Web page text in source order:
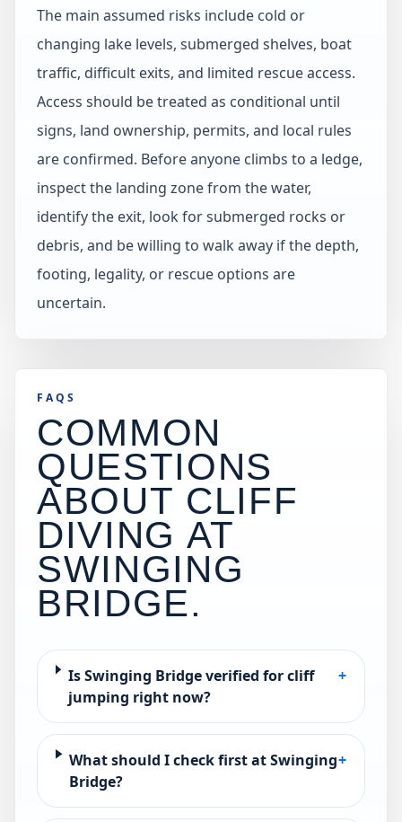
The main assumed risks include cold or
changing lake levels, submerged shelves, boat
traffic, difficult exits, and limited rescue access.
Access should be treated as conditional until
signs, land ownership, permits, and local rules
are confirmed. Before anyone climbs to a ledge,
inspect the landing zone from the water,
identify the exit, look for submerged rocks or
debris, and be willing to walk away if the depth,
footing, legality, or rescue options are
uncertain.
FAQS
COMMON
QUESTIONS
ABOUT CLIFF
DIVING AT
SWINGING
BRIDGE.
Is Swinging Bridge verified for cliff
jumping right now?
+
What should I check first at Swinging
Bridge?
+